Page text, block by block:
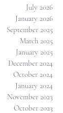
July 2026
January 2026
September 2025
March 2025
January 2025
December 2024
October 2024
January 2024
November 2023
October 2023